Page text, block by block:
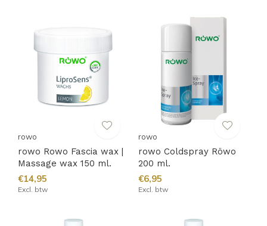
rowo
rowo Rowo Fascia wax |
Massage wax 150 ml.
€14,95
Excl. btw
rowo
rowo Coldspray Röwo
200 ml.
€6,95
Excl. btw